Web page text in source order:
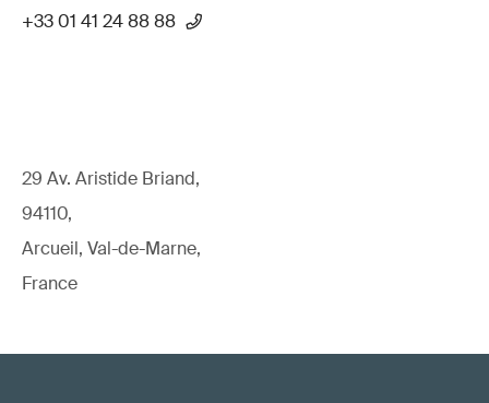
+33 01 41 24 88 88
29 Av. Aristide Briand,
94110,
Arcueil, Val-de-Marne,
France